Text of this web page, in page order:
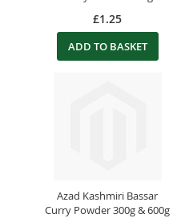
£1.25
ADD TO BASKET
Azad Kashmiri Bassar
Curry Powder 300g & 600g